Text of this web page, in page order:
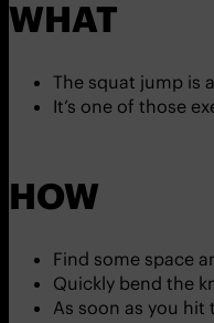
WHAT
The squat jump is
It’s one of those
HOW
Find some space
Quickly bend the